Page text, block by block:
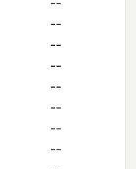
--
--
--
--
--
--
--